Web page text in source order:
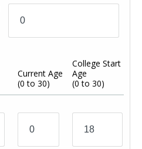
Current Age
(0 to 30)
College Start
Age
(0 to 30)